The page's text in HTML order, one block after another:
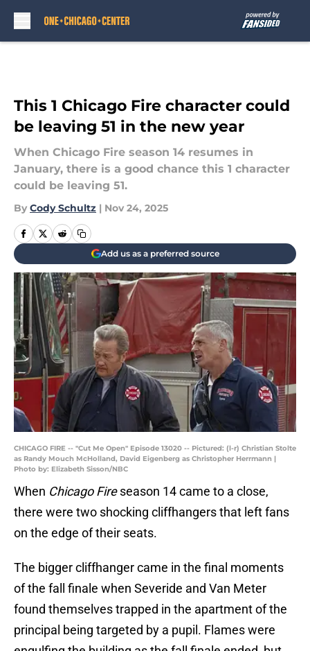
This 1 Chicago Fire character could
be leaving 51 in the new year
When Chicago Fire season 14 resumes in
January, there is a good chance this 1 character
could be leaving 51.
By Cody Schultz | Nov 24, 2025
Add us as a preferred source
CHICAGO FIRE -- "Cut Me Open" Episode 13020 -- Pictured: (l-r) Christian Stolte
as Randy Mouch McHolland, David Eigenberg as Christopher Herrmann |
Photo by: Elizabeth Sisson/NBC
When Chicago Fireseason 14 came to a close,
there were two shocking cliffhangers that left fans
on the edge of their seats.
The bigger cliffhanger came in the final moments
of the fall finale when Severide and Van Meter
found themselves trapped in the apartment of the
principal being targeted by a pupil. Flames were